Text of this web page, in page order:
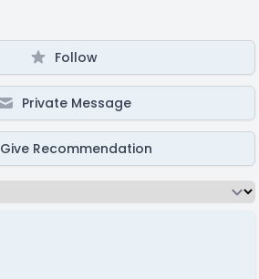
Follow
Private Message
Give Recommendation